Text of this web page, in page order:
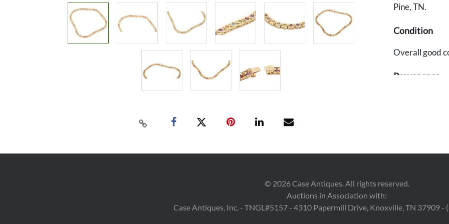
Pine, TN.
Condition
Overall good
Provenance
© 2026Case Antiques. All rights reserved.
Auctions in Association with:
Case Antiques, Inc. - TNGL#5157 - 4310 Papermill Drive, Knoxville, TN 37909 -